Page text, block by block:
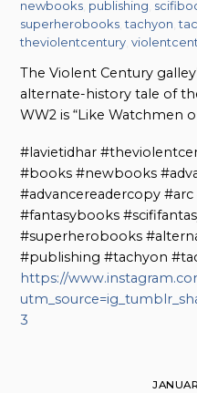
newbooks publishing
superherobooks ,tachyon ,
theviolentcentury ,
The Violent Century
alternate-history tale of
WW2 is “Like Watchmen
#lavietidhar
#books #newbooks
#advancereadercopy
#fantasybooks
#superherobooks
#publishing #tachyon
https://
3